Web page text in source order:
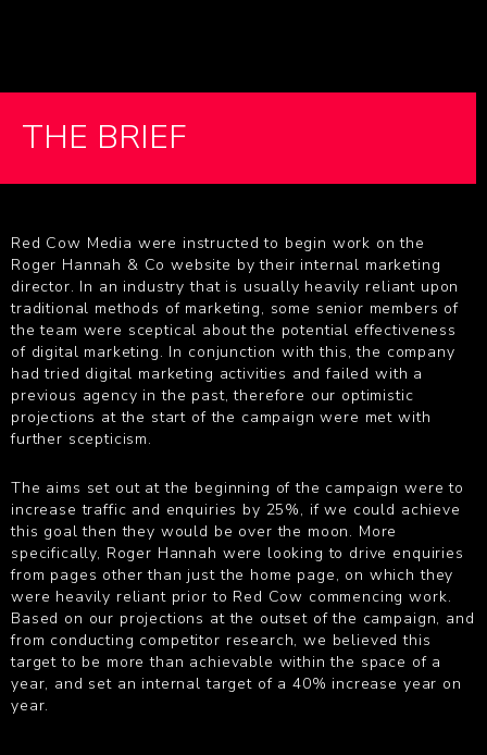
THE BRIEF
Red Cow Media were instructed to begin work on the
Roger Hannah & Co website by their internal marketing
director. In an industry that is usually heavily reliant upon
traditional methods of marketing, some senior members of
the team were sceptical about the potential effectiveness
of digital marketing. In conjunction with this, the company
had tried digital marketing activities and failed with a
previous agency in the past, therefore our optimistic
projections at the start of the campaign were met with
further scepticism.
The aims set out at the beginning of the campaign were to
increase traffic and enquiries by 25%, if we could achieve
this goal then they would be over the moon. More
specifically, Roger Hannah were looking to drive enquiries
from pages other than just the home page, on which they
were heavily reliant prior to Red Cow commencing work.
Based on our projections at the outset of the campaign, and
from conducting competitor research, we believed this
target to be more than achievable within the space of a
year, and set an internal target of a 40% increase year on
year.